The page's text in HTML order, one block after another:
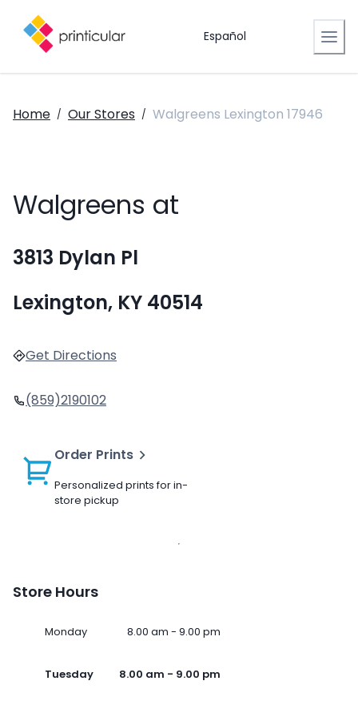
Español
Home / Our Stores / Walgreens Lexington 17946
Walgreens at
3813 Dylan Pl
Lexington, KY 40514
Get Directions
(859)2190102
Order Prints
Personalized prints for in-
store pickup
Store Hours
Monday 8.00 am - 9.00 pm
Tuesday 8.00 am - 9.00 pm